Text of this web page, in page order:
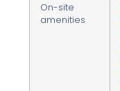
On-site
amenities